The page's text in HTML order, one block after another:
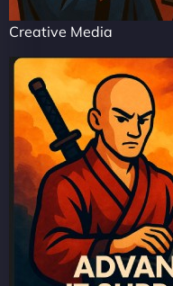
Creative Media